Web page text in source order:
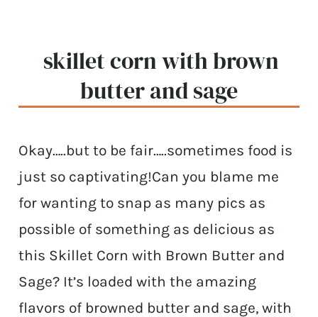
skillet corn with brown
butter and sage
Okay…..but to be fair…..sometimes food is
just so captivating!Can you blame me
for wanting to snap as many pics as
possible of something as delicious as
this Skillet Corn with Brown Butter and
Sage? It’s loaded with the amazing
flavors of browned butter and sage, with